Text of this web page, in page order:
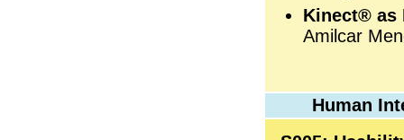
Kinect® as
Amilcar
Human